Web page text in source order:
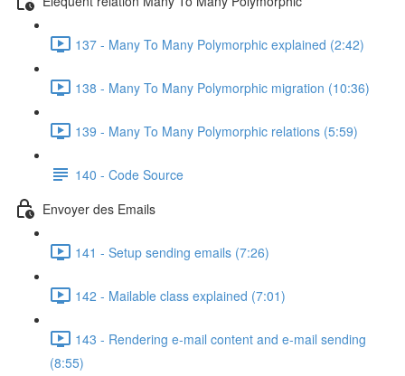
137 - Many To Many Polymorphic explained (2:42)
138 - Many To Many Polymorphic migration (10:36)
139 - Many To Many Polymorphic relations (5:59)
140 - Code Source
Envoyer des Emails
141 - Setup sending emails (7:26)
142 - Mailable class explained (7:01)
143 - Rendering e-mail content and e-mail sending
(8:55)